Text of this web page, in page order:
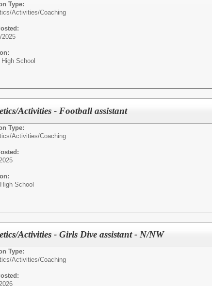
Type:
Activities/Coaching
2025
School
Activities - Football assistant
Type:
Activities/Coaching
School
Activities - Girls Dive assistant - N/NW
Type:
Activities/Coaching